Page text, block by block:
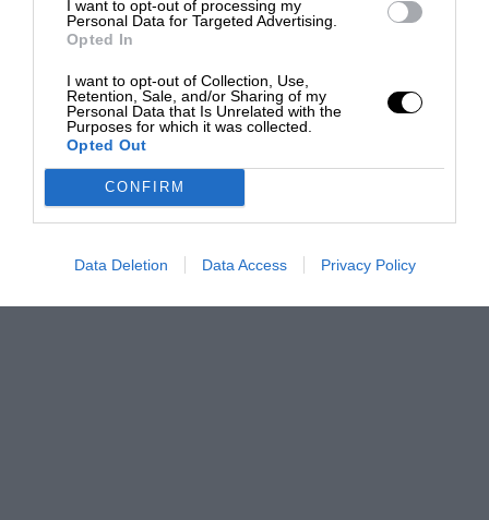
I want to opt-out of processing my
Personal Data for Targeted Advertising.
Opted In
I want to opt-out of Collection, Use,
Retention, Sale, and/or Sharing of my
Personal Data that Is Unrelated with the
Purposes for which it was collected.
Opted Out
CONFIRM
Data Deletion Data Access Privacy Policy